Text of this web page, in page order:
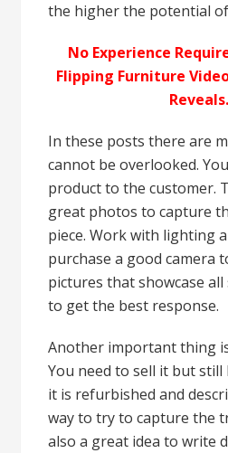
the higher the potential of
No Experience
Flipping Furniture
In these posts there are
cannot be overlooked.
product to the customer.
great photos to capture
piece. Work with lighting
purchase a good camera
pictures that showcase
to get the best response.
Another important thing
You need to sell it but still
it is refurbished and
way to try to capture the
also a great idea to write